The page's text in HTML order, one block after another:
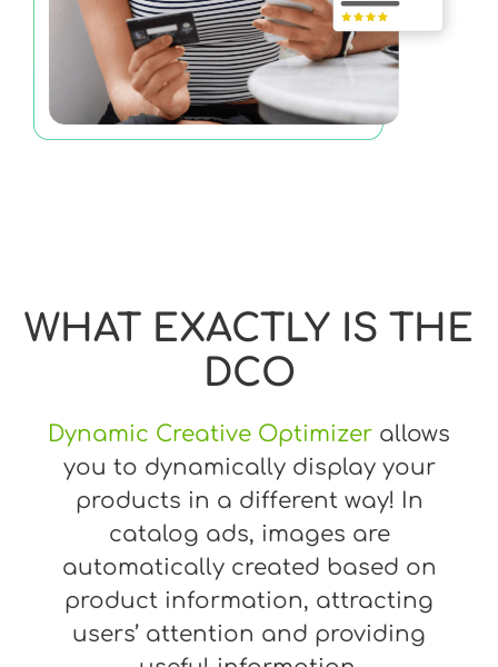
WHAT EXACTLY IS THE
DCO
Dynamic Creative Optimizer allows
you to dynamically display your
products in a different way! In
catalog ads, images are
automatically created based on
product information, attracting
users’ attention and providing